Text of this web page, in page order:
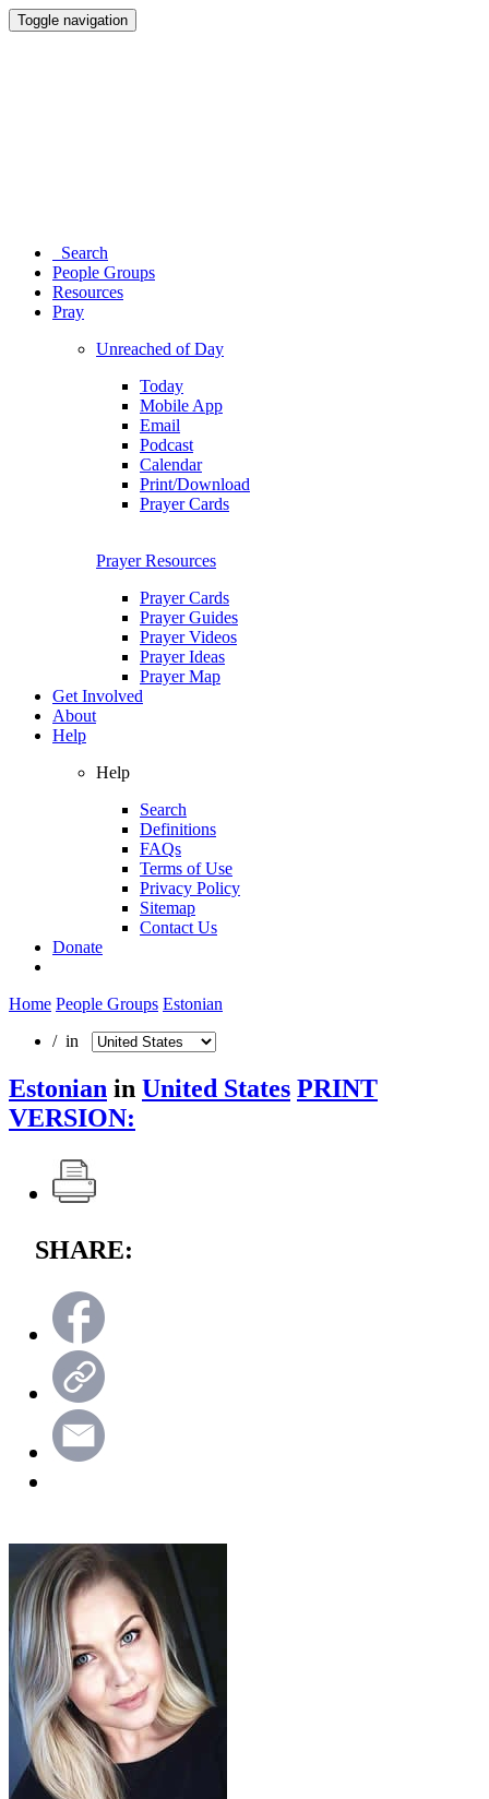
Toggle navigation
Search
People Groups
Resources
Pray
Unreached of Day
Today
Mobile App
Email
Podcast
Calendar
Print/Download
Prayer Cards
Prayer Resources
Prayer Cards
Prayer Guides
Prayer Videos
Prayer Ideas
Prayer Map
Get Involved
About
Help
Help
Search
Definitions
FAQs
Terms of Use
Privacy Policy
Sitemap
Contact Us
Donate
Home People Groups Estonian
/ in
Estonian in United States PRINT
VERSION:
SHARE: